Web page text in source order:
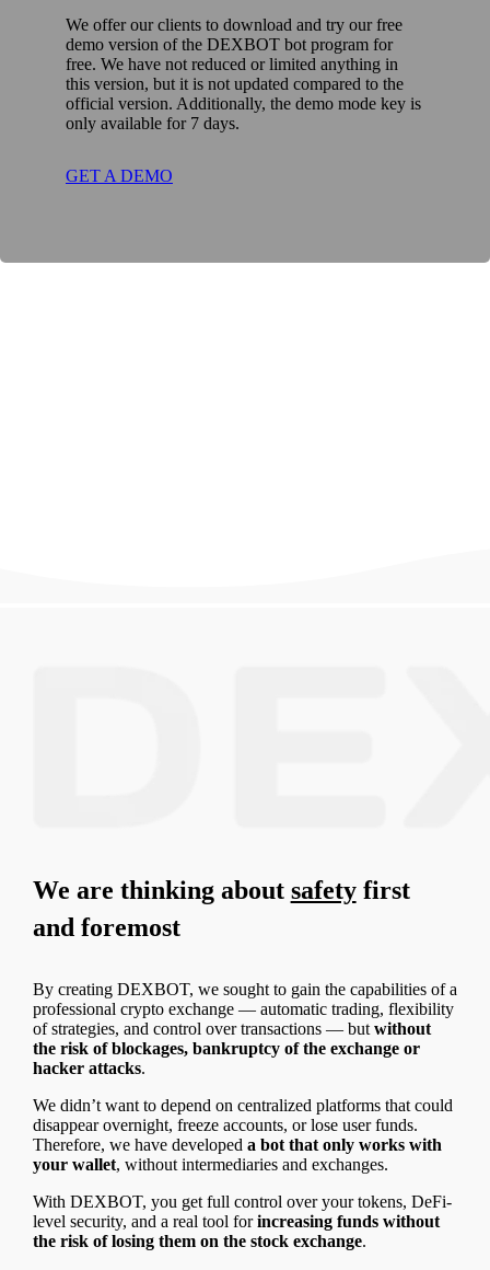
We offer our clients to download and try our free
demo version of the DEXBOT bot program for
free. We have not reduced or limited anything in
this version, but it is not updated compared to the
official version. Additionally, the demo mode key is
only available for 7 days.
GET A DEMO
We are thinking about safetyfirst
and foremost
By creating DEXBOT, we sought to gain the capabilities of a
professional crypto exchange — automatic trading, flexibility
of strategies, and control over transactions — butwithout
the risk of blockages, bankruptcy of the exchange or
hacker attacks.
We didn’t want to depend on centralized platforms that could
disappear overnight, freeze accounts, or lose user funds.
Therefore, we have developed a bot that only works with
your wallet, without intermediaries and exchanges.
With DEXBOT, you get full control over your tokens, DeFi-
level security, and a real tool forincreasing funds without
the risk of losing them on the stock exchange.